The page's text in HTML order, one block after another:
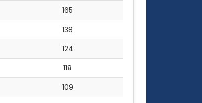
165
138
124
118
109